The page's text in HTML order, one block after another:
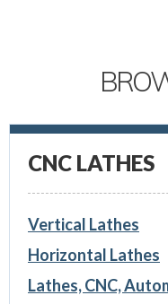
CNC LATHES
Vertical Lathes
Horizontal Lathes
Lathes, CNC,